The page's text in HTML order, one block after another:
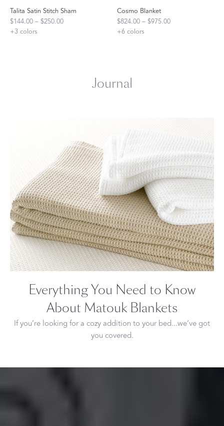
Talita Satin Stitch Sham
$144.00 – $250.00
+3 colors
Cosmo Blanket
$824.00 – $975.00
+6 colors
Journal
Everything You Need to Know
About Matouk Blankets
If you’re looking for a cozy addition to your bed...we’ve got
you covered.